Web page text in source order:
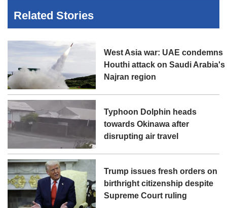
Related Stories
West Asia war: UAE condemns
Houthi attack on Saudi Arabia's
Najran region
Typhoon Dolphin heads
towards Okinawa after
disrupting air travel
Trump issues fresh orders on
birthright citizenship despite
Supreme Court ruling